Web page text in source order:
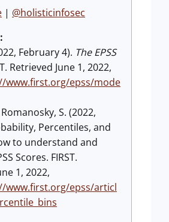
| @holisticinfosec
February 4). The EPSS
Retrieved June 1, 2022,
www.first.org/epss/mode
Romanosky, S. (2022,
Percentiles, and
to understand and
Scores. FIRST.
1, 2022,
www.first.org/epss/articl